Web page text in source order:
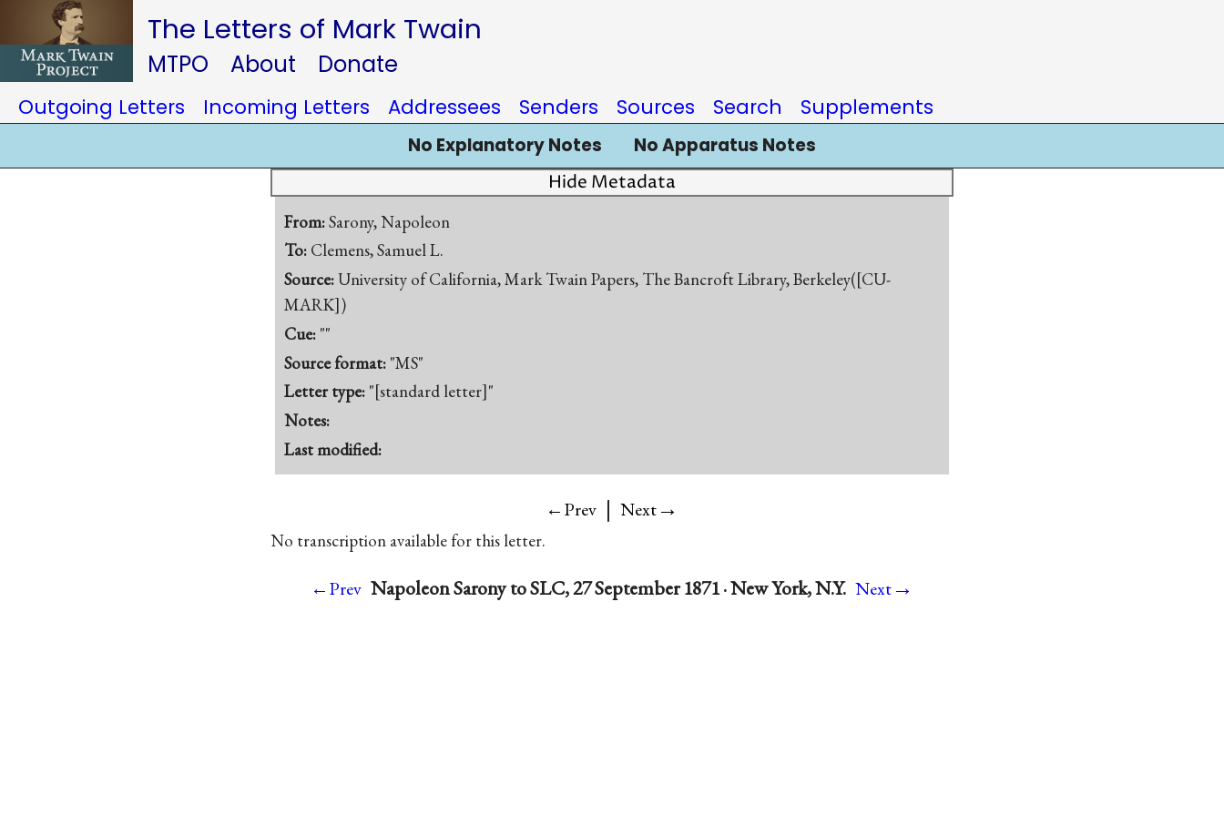
The Letters of Mark Twain
MTPO About Donate
Outgoing Letters Incoming Letters Addressees Senders Sources Search Supplements
No Explanatory Notes No Apparatus Notes
Hide Metadata
From:Sarony, Napoleon
To: Clemens, Samuel L.
Source:University of California, Mark Twain Papers, The Bancroft Library, Berkeley([CU-
MARK])
Cue: ""
Source format: "MS"
Letter type: "[standard letter]"
Notes:
Last modified:
←Prev | Next→
No transcription available for this letter.
←Prev Napoleon Sarony to SLC, 27 September 1871 · New York, N.Y. Next→